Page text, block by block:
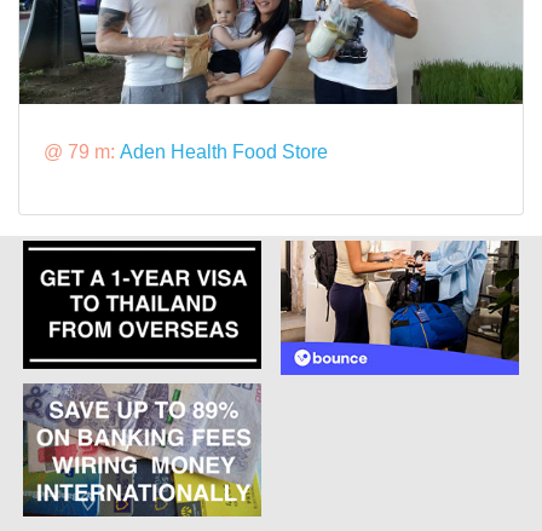
@ 79 m: Aden Health Food Store